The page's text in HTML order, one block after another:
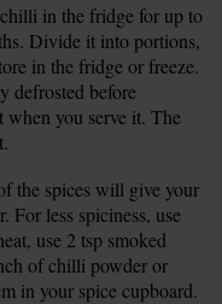
in the fridge for up to
Divide it into portions,
in the fridge or freeze.
defrosted before
when you serve it. The
the spices will give your
less spiciness, use
use 2 tsp smoked
of chilli powder or
in your spice cupboard.